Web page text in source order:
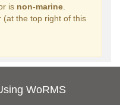
is non-marine
(at the top right of this
WoRMS